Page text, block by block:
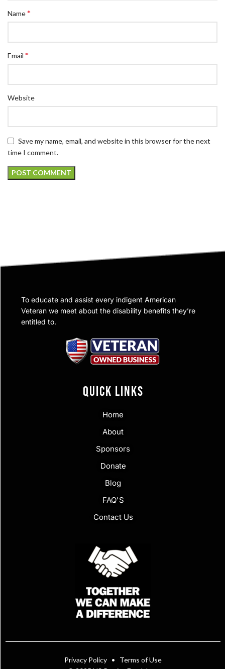
Name*
Email *
Website
Save my name, email, and website in this browser for the next
time I comment.
To educate and assist every indigent American
Veteran we meet about the disability benefits they’re
entitled to.
QUICK LINKS
Home
About
Sponsors
Donate
Blog
FAQ'S
Contact Us
Privacy Policy • Terms of Use